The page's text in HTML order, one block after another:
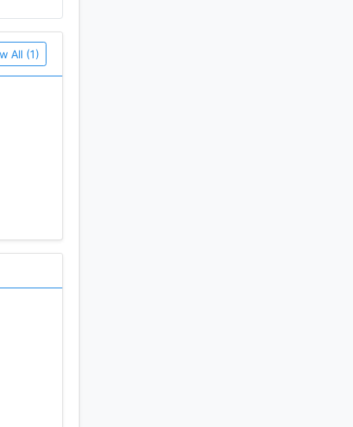
All (1)